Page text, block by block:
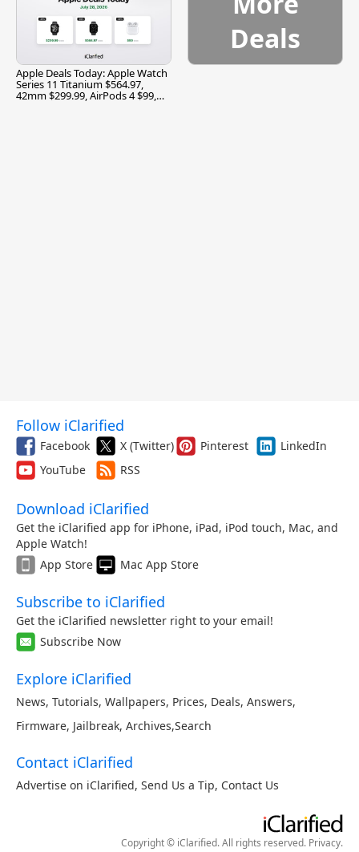
Apple Deals Today: Apple Watch
Series 11 Titanium $564.97,
42mm $299.99, AirPods 4 $99,
Deals
Follow iClarified
Facebook X (Twitter) Pinterest
LinkedIn
YouTube
RSS
Download iClarified
Get the iClarified app for iPhone, iPad, iPod touch, Mac, and
Apple Watch!
App Store
Mac App Store
Subscribe to iClarified
Get the iClarified newsletter right to your email!
Subscribe Now
Explore iClarified
News, Tutorials, Wallpapers, Prices, Deals, Answers,
Firmware, Jailbreak, Archives,Search
Contact iClarified
Advertise on iClarified, Send Us a Tip, Contact Us
Copyright © iClarified. All rights reserved. Privacy.